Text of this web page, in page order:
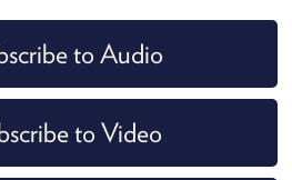
to Audio
to Video